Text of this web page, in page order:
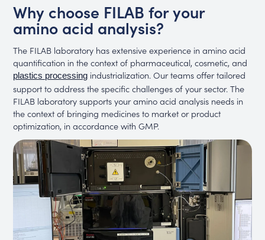
Why choose FILAB for your
amino acid analysis?
The FILAB laboratory has extensive experience in amino acid
quantification in the context of pharmaceutical, cosmetic, and
plastics processing industrialization. Our teams offer tailored
support to address the specific challenges of your sector. The
FILAB laboratory supports your amino acid analysis needs in
the context of bringing medicines to market or product
optimization, in accordance with GMP.